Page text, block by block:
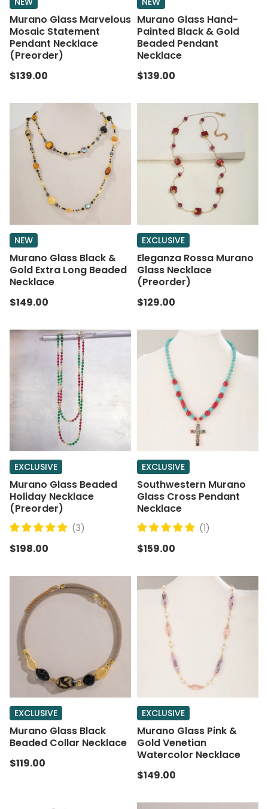
Murano Glass Marvelous
Mosaic Statement
Pendant Necklace
(Preorder)
$139.00
Murano Glass Hand-
Painted Black & Gold
Beaded Pendant
Necklace
$139.00
NEW
Murano Glass Black &
Gold Extra Long Beaded
Necklace
$149.00
EXCLUSIVE
Eleganza Rossa Murano
Glass Necklace
(Preorder)
$129.00
EXCLUSIVE
Murano Glass Beaded
Holiday Necklace
(Preorder)
(3)
$198.00
EXCLUSIVE
Southwestern Murano
Glass Cross Pendant
Necklace
(1)
$159.00
EXCLUSIVE
Murano Glass Black
Beaded Collar Necklace
$119.00
EXCLUSIVE
Murano Glass Pink &
Gold Venetian
Watercolor Necklace
$149.00